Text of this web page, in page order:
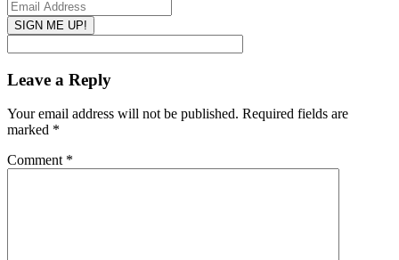
Leave a Reply
Your email address will not be published. Required fields are
marked *
Comment *